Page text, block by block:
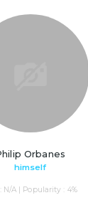
Orbanes
himself
N/A | Popularity : 4%